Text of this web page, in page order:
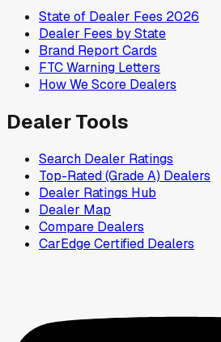
State of Dealer Fees 2026
Dealer Fees by State
Brand Report Cards
FTC Warning Letters
How We Score Dealers
Dealer Tools
Search Dealer Ratings
Top-Rated (Grade A) Dealers
Dealer Ratings Hub
Dealer Map
Compare Dealers
CarEdge Certified Dealers